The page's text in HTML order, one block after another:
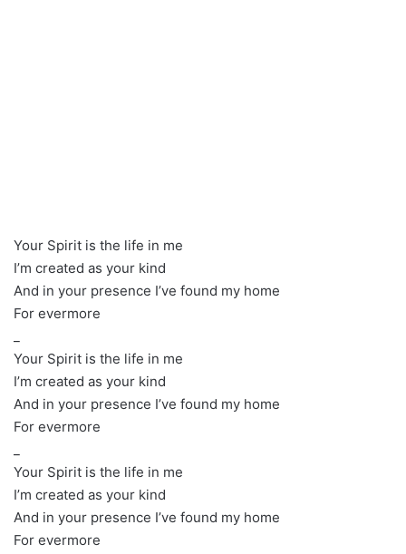
Your Spirit is the life in me
I’m created as your kind
And in your presence I’ve found my home
For evermore
Your Spirit is the life in me
I’m created as your kind
And in your presence I’ve found my home
For evermore
Your Spirit is the life in me
I’m created as your kind
And in your presence I’ve found my home
For evermore